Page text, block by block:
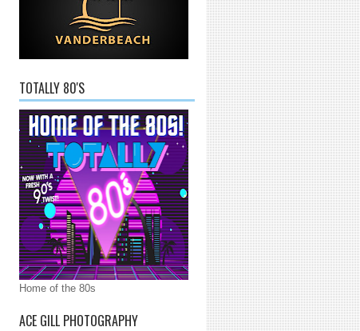
TOTALLY 80'S
Home of the 80s
ACE GILL PHOTOGRAPHY